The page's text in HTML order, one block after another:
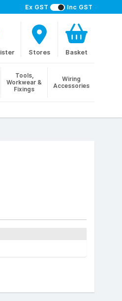
Ex GST Inc GST
Stores Basket
Tools,
Workwear &
Fixings
Wiring
Accessories